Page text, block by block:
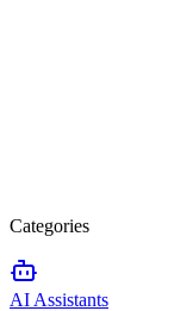
Categories
AI Assistants